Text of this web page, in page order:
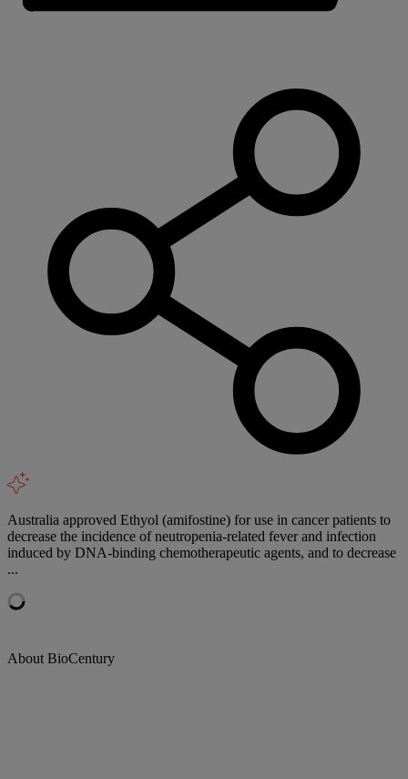
Australia approved Ethyol (amifostine) for use in cancer patients to
decrease the incidence of neutropenia-related fever and infection
induced by DNA-binding chemotherapeutic agents, and to decrease
...
About BioCentury